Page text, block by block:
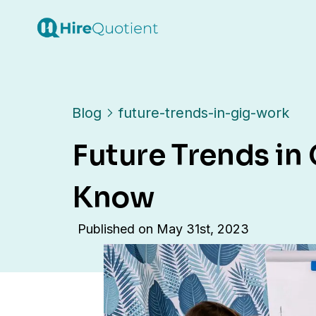
Blog future-trends-in-gig-work
Future Trends
Know
Published on May 31st, 2023